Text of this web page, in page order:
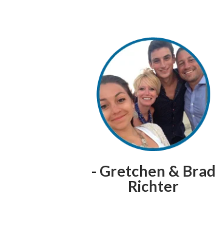
- Gretchen & Brad
Richter